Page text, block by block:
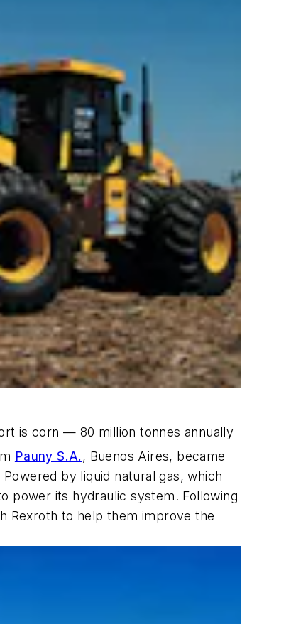
is corn — 80 million tonnes annually
Pauny S.A., Buenos Aires, became
by liquid natural gas, which
power its hydraulic system. Following
Rexroth to help them improve the